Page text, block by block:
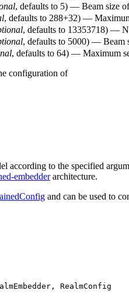
, defaults to 5) — Beam size of
, defaults to 288+32) —
, defaults to 13353718) —
, defaults to 5000) — Beam
, defaults to 64) — Maximum
configuration of
according to the specified
embedderarchitecture.
and can be used to
RealmConfig